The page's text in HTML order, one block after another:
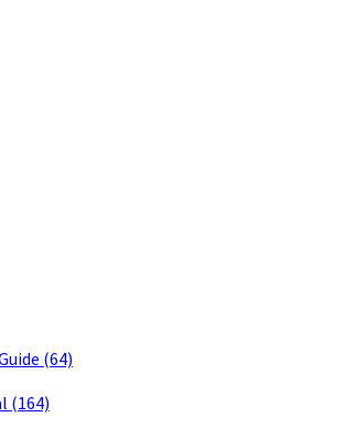
(64)
(164)